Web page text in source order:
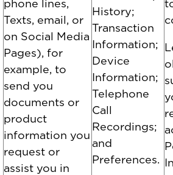
phone lines,
Texts, email, or
on Social Media
Pages), for
example, to
send you
documents or
product
information you
request or
assist you in
History;
Transaction
Information;
Device
Information;
Telephone
Call
Recordings;
and
Preferences.